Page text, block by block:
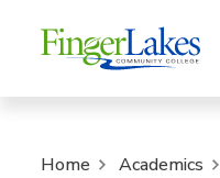
Home Academics